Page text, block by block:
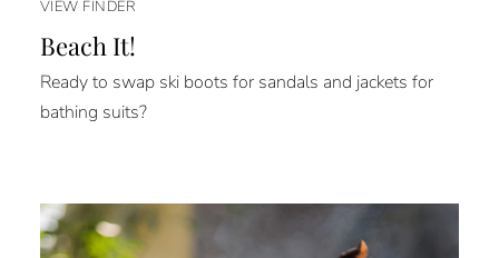
VIEW FINDER
Beach It!
Ready to swap ski boots for sandals and jackets for
bathing suits?